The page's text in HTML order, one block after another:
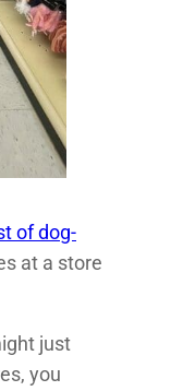
of dog-
at a store
just
you